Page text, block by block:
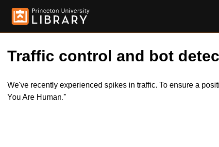
Traffic control and bot
We've recently experienced spikes in traffic. To ensure a
You Are Human."